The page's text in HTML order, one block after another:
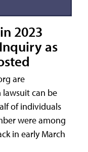
2023
as
are
can be
of individuals
were among
in early March